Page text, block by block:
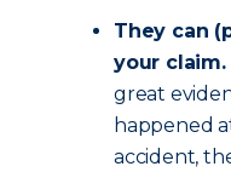
They can
your claim.
great
happened
accident,